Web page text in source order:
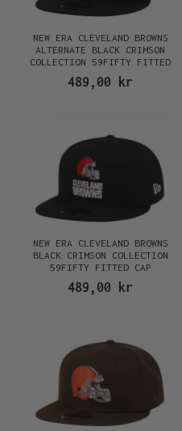
NEW ERA CLEVELAND BROWNS
ALTERNATE BLACK CRIMSON
COLLECTION 59FIFTY FITTED
CAP
489,00 kr
NEW ERA CLEVELAND BROWNS
BLACK CRIMSON COLLECTION
59FIFTY FITTED CAP
489,00 kr